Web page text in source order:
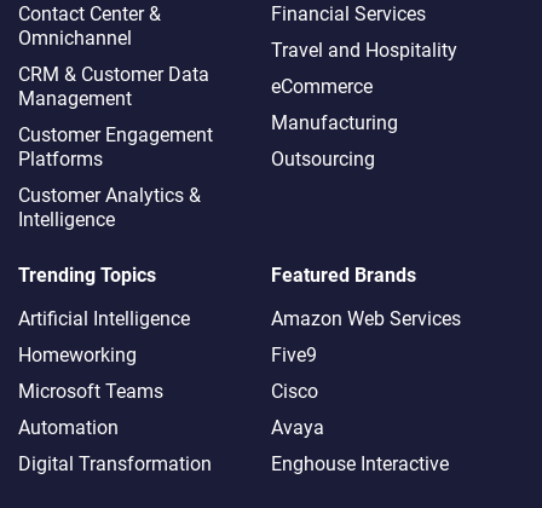
Contact Center &
Omnichannel​
CRM & Customer Data
Management
Customer Engagement
Platforms
Customer Analytics &
Intelligence
Financial Services
Travel and Hospitality
eCommerce
Manufacturing
Outsourcing
Trending Topics
Artificial Intelligence
Homeworking
Microsoft Teams
Automation
Digital Transformation
Featured Brands
Amazon Web Services
Five9
Cisco
Avaya
Enghouse Interactive